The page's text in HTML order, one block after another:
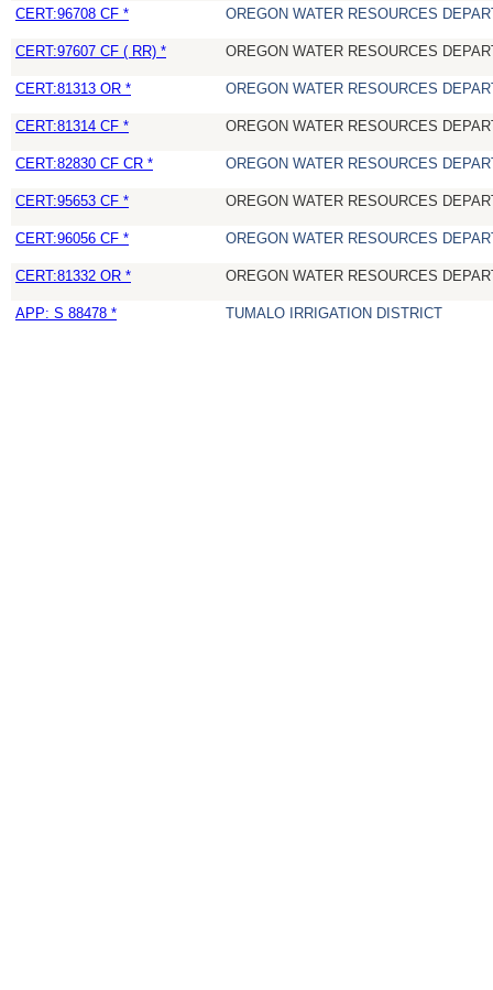
CERT:96708 CF * OREGON WATER RESOURCES
CERT:97607 CF ( RR) * OREGON WATER RESOURCES
CERT:81313 OR * OREGON WATER RESOURCES
CERT:81314 CF * OREGON WATER RESOURCES
CERT:82830 CF CR * OREGON WATER RESOURCES
CERT:95653 CF * OREGON WATER RESOURCES
CERT:96056 CF * OREGON WATER RESOURCES
CERT:81332 OR * OREGON WATER RESOURCES
APP: S 88478 * TUMALO IRRIGATION DISTRICT